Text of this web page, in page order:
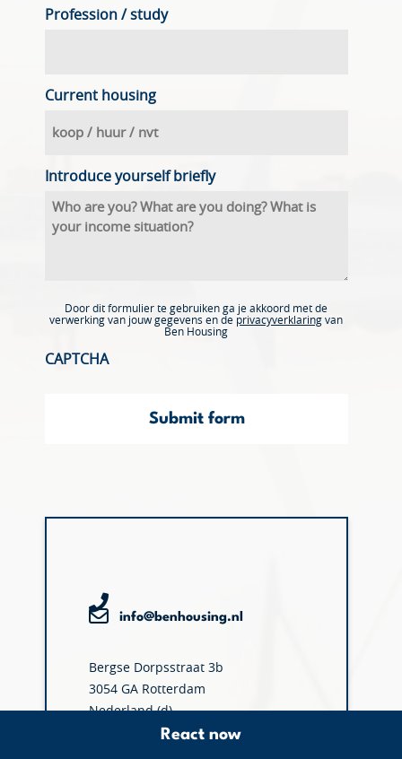
React now
Profession / study
Current housing
Introduce yourself briefly
Door dit formulier te gebruiken ga je akkoord met de
verwerking van jouw gegevens en de privacyverklaring van
Ben Housing
CAPTCHA
Submit form
info@benhousing.nl
Bergse Dorpsstraat 3b
3054 GA Rotterdam
Nederland (d)